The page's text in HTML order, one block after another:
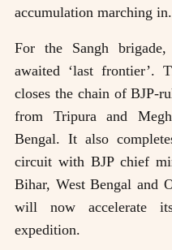
accumulation marching in.
For the Sangh
awaited ‘last frontier’.
closes the chain of BJP-
from Tripura and
Bengal. It also
circuit with BJP chief
Bihar, West Bengal and
will now accelerate
expedition.